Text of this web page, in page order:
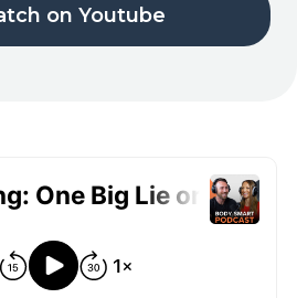
on Youtube